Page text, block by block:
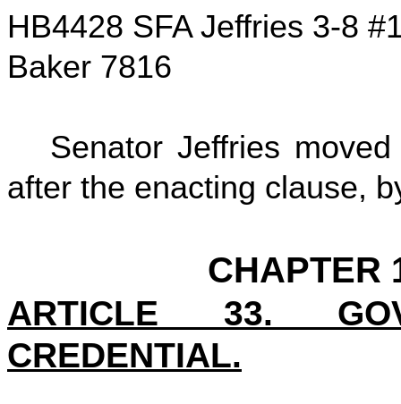
HB4428 SFA Jeffries 3-8
Baker 7816
Senator Jeffries
after the enacting clause,
CHAPTER
ARTICLE 33.
CREDENTIAL.